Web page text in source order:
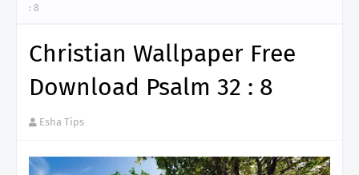
: 8
Christian Wallpaper Free
Download Psalm 32 : 8
Esha Tips